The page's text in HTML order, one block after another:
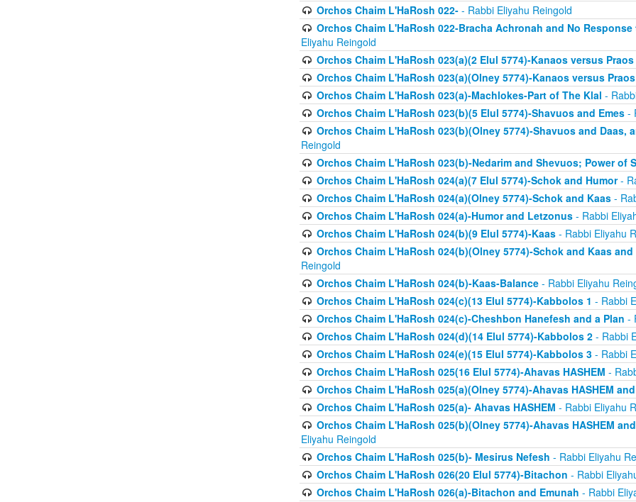
Orchos Chaim L'HaRosh 022-- Rabbi Eliyahu Reingold
Orchos Chaim L'HaRosh 022-Bracha Achronah and No
Eliyahu Reingold
Orchos Chaim L'HaRosh 023(a)(2 Elul 5774)-Kanaos versus Praos
Orchos Chaim L'HaRosh 023(a)(Olney 5774)-Kanaos versus Praos
Orchos Chaim L'HaRosh 023(a)-Machlokes-Part of The Klal -
Orchos Chaim L'HaRosh 023(b)(5 Elul 5774)-Shavuos and Emes-
Orchos Chaim L'HaRosh 023(b)(Olney 5774)-Shavuos and Daas,
Reingold
Orchos Chaim L'HaRosh 023(b)-Nedarim and Shevuos; Power of
Orchos Chaim L'HaRosh 024(a)(7 Elul 5774)-Schok and Humor-
Orchos Chaim L'HaRosh 024(a)(Olney 5774)-Schok and Kaas-
Orchos Chaim L'HaRosh 024(a)-Humor and Letzonus- Rabbi
Orchos Chaim L'HaRosh 024(b)(9 Elul 5774)-Kaas- Rabbi Eliyahu
Orchos Chaim L'HaRosh 024(b)(Olney 5774)-Schok and Kaas
Reingold
Orchos Chaim L'HaRosh 024(b)-Kaas-Balance- Rabbi Eliyahu
Orchos Chaim L'HaRosh 024(c)(13 Elul 5774)-Kabbolos 1 - Rabbi
Orchos Chaim L'HaRosh 024(c)-Cheshbon Hanefesh and a Plan -
Orchos Chaim L'HaRosh 024(d)(14 Elul 5774)-Kabbolos 2- Rabbi
Orchos Chaim L'HaRosh 024(e)(15 Elul 5774)-Kabbolos 3- Rabbi
Orchos Chaim L'HaRosh 025(16 Elul 5774)-Ahavas HASHEM -
Orchos Chaim L'HaRosh 025(a)(Olney 5774)-Ahavas HASHEM
Orchos Chaim L'HaRosh 025(a)- Ahavas HASHEM - Rabbi Eliyahu
Orchos Chaim L'HaRosh 025(b)(Olney 5774)-Ahavas HASHEM
Eliyahu Reingold
Orchos Chaim L'HaRosh 025(b)- Mesirus Nefesh - Rabbi Eliyahu
Orchos Chaim L'HaRosh 026(20 Elul 5774)-Bitachon - Rabbi
Orchos Chaim L'HaRosh 026(a)-Bitachon and Emunah - Rabbi